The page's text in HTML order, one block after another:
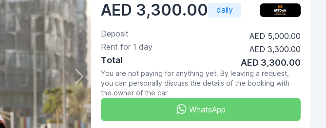
AED 3,300.00 daily
Deposit
AED 5,000.00
Rent for 1 day AED 3,300.00
Total AED 3,300.00
You are not paying for anything yet. By leaving a request,
you can personally discuss the details of the booking with
the owner of the car
WhatsApp